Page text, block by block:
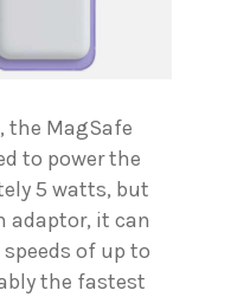
the MagSafe
to power the
5 watts, but
adaptor, it can
of up to
the fastest